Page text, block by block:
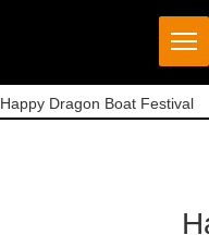
Happy Dragon Boat Festival